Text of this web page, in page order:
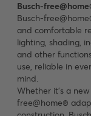
Busch-
Busch-
and comfortable
lighting, shading,
and other
use, reliable in
mind.
Whether it’s a
free@home®